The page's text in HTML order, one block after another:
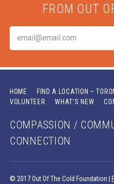
FROM OUT
HOME FIND A LOCATION –
VOLUNTEER
WHAT’S NEW
COMPASSION /
CONNECTION
© 2017 Out Of The Cold Foundation |